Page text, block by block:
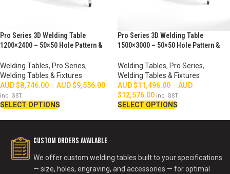
Pro Series 3D Welding Table
1200×2400 – 50×50 Hole Pattern &
Welding Tables, Pro Series,
Welding Tables & Fixtures
AUD $8,746.00 – AUD $9,556.00
inc. GST
SELECT OPTIONS
Pro Series 3D Welding Table
1500×3000 – 50×50 Hole Pattern &
Welding Tables, Pro Series,
Welding Tables & Fixtures
AUD $11,496.00 – AUD
$12,576.00 inc. GST
SELECT OPTIONS
Custom Orders Available
We offer custom welding tables built to your specifications
— size, holes, engraving, and accessories — for optimal